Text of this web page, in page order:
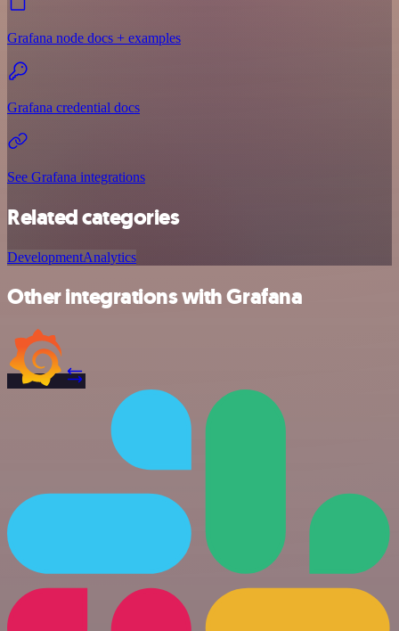
Grafana node docs + examples
Grafana credential docs
See Grafana integrations
Related categories
DevelopmentAnalytics
Other integrations with Grafana